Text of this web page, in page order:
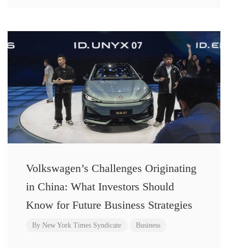
Volkswagen’s Challenges Originating
in China: What Investors Should
Know for Future Business Strategies
By New York Times Syndicate Business